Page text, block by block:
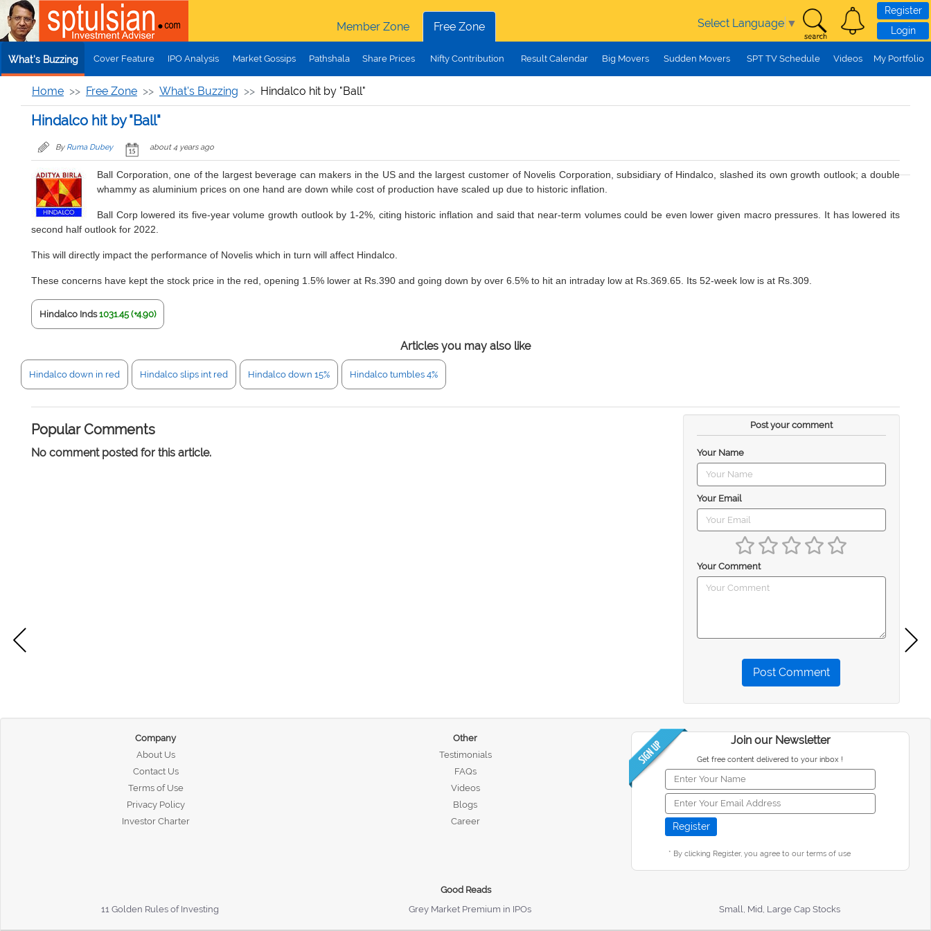
Skip to main content
Member Zone
Free Zone Select Language ▼
Register
Login
What's Buzzing Cover Feature IPO Analysis Market Gossips Pathshala Share Prices Nifty Contribution Result Calendar Big Movers Sudden Movers SPT TV Schedule Videos My Portfolio
Home Free Zone What's Buzzing Hindalco hit by "Ball"
Hindalco hit by "Ball"
By Ruma Dubey about 4 years ago
Ball Corporation, one of the largest beverage can makers in the US and the largest customer of Novelis Corporation, subsidiary of Hindalco, slashed its own growth outlook; a double
whammy as aluminium prices on one hand are down while cost of production have scaled up due to historic inflation.
Ball Corp lowered its five-year volume growth outlook by 1-2%, citing historic inflation and said that near-term volumes could be even lower given macro pressures. It has lowered its
second half outlook for 2022.
This will directly impact the performance of Novelis which in turn will affect Hindalco.
These concerns have kept the stock price in the red, opening 1.5% lower at Rs.390 and going down by over 6.5% to hit an intraday low at Rs.369.65. Its 52-week low is at Rs.309.
Hindalco Inds 1031.45 (+4.90)
Articles you may also like
Hindalco down in red Hindalco slips int red Hindalco down 15% Hindalco tumbles 4%
Popular Comments
No comment posted for this article.
Post your comment
Your Name
Your Email
Your Comment
Post Comment
Company
About Us
Contact Us
Terms of Use
Privacy Policy
Investor Charter
Other
Testimonials
FAQs
Videos
Blogs
Career
Join our Newsletter
Get free content delivered to your inbox !
* By clicking Register, you agree to our terms of use
Good Reads
11 Golden Rules of Investing
Grey Market Premium in IPOs Small, Mid, Large Cap Stocks